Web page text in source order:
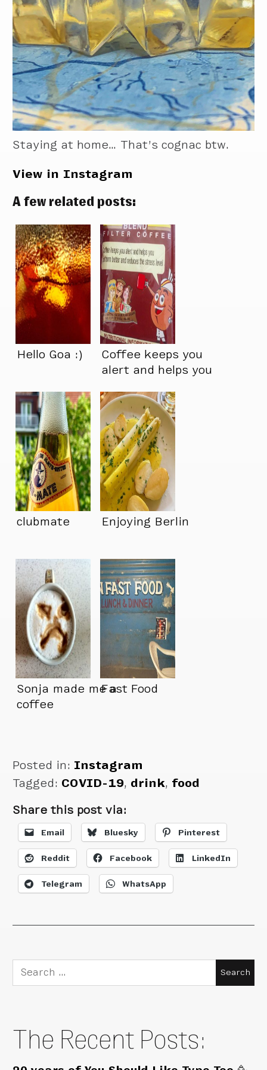
Staying at home… That’s cognac btw.
View in Instagram
A few related posts:
Hello Goa :)
Coffee keeps you
alert and helps you
clubmate Enjoying Berlin
Sonja made me a
coffee
Fast Food
Posted in: Instagram
Tagged: COVID-19, drink, food
Share this post via:
Email Bluesky Pinterest
Reddit Facebook LinkedIn
Telegram WhatsApp
Search
for:
The Recent Posts: